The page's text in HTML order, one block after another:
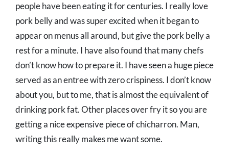
people have been eating it for centuries. I really love
pork belly and was super excited when it began to
appear on menus all around, but give the pork belly a
rest for a minute. I have also found that many chefs
don’t know how to prepare it. I have seen a huge piece
served as an entree with zero crispiness. I don’t know
about you, but to me, that is almost the equivalent of
drinking pork fat. Other places over fry it so you are
getting a nice expensive piece of chicharron. Man,
writing this really makes me want some.